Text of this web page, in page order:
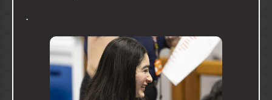
.